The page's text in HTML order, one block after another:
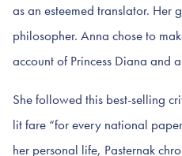
as an esteemed translator. Her
philosopher. Anna chose to
account of Princess Diana and
She followed this best-selling
lit fare “for every national
her personal life, Pasternak